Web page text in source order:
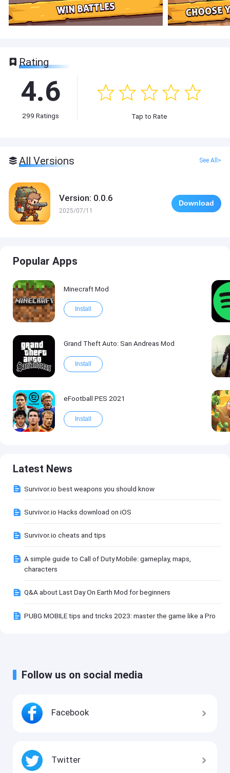
Rating
4.6
299 Ratings Tap to Rate
All Versions See All>
Version: 0.0.6
2025/07/11
Download
Popular Apps
Minecraft Mod
Install
Grand Theft Auto: San Andreas Mod
Install
eFootball PES 2021
Install
Latest News
Survivor.io best weapons you should know
Survivor.io Hacks download on iOS
Survivor.io cheats and tips
A simple guide to Call of Duty Mobile: gameplay, maps,
characters
Q&A about Last Day On Earth Mod for beginners
PUBG MOBILE tips and tricks 2023: master the game like a Pro
Follow us on social media
Facebook
Twitter